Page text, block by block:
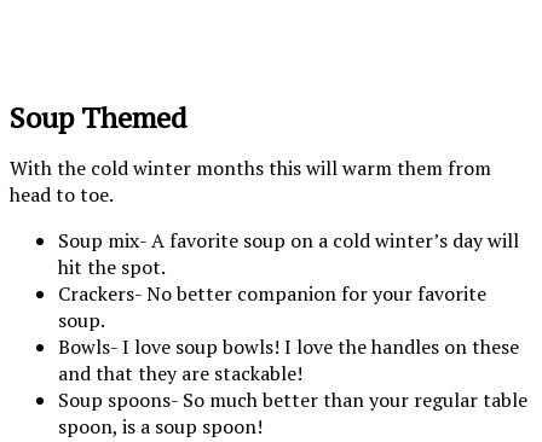
Soup Themed
With the cold winter months this will warm them from
head to toe.
Soup mix- A favorite soup on a cold winter’s day will
hit the spot.
Crackers- No better companion for your favorite
soup.
Bowls- I love soup bowls! I love the handles on these
and that they are stackable!
Soup spoons- So much better than your regular table
spoon, is a soup spoon!